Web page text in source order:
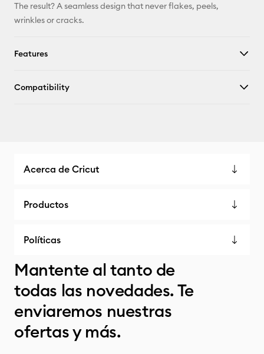
The result? A seamless design that never flakes, peels,
wrinkles or cracks.
Features
Compatibility
Acerca de Cricut
Productos
Políticas
Mantente al tanto de
todas las novedades. Te
enviaremos nuestras
ofertas y más.